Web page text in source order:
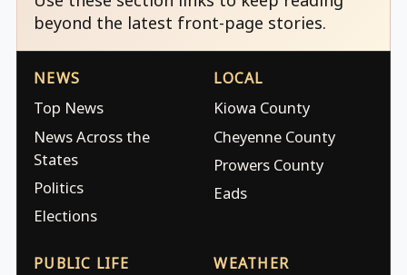
beyond the latest front-page stories.
NEWS
Top News
News Across the
States
Politics
Elections
LOCAL
Kiowa County
Cheyenne County
Prowers County
Eads
PUBLIC LIFE WEATHER